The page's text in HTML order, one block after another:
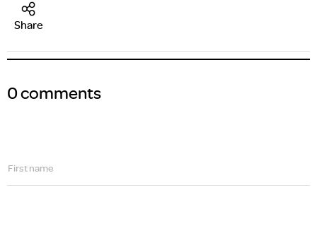
Share
0 comments
First name